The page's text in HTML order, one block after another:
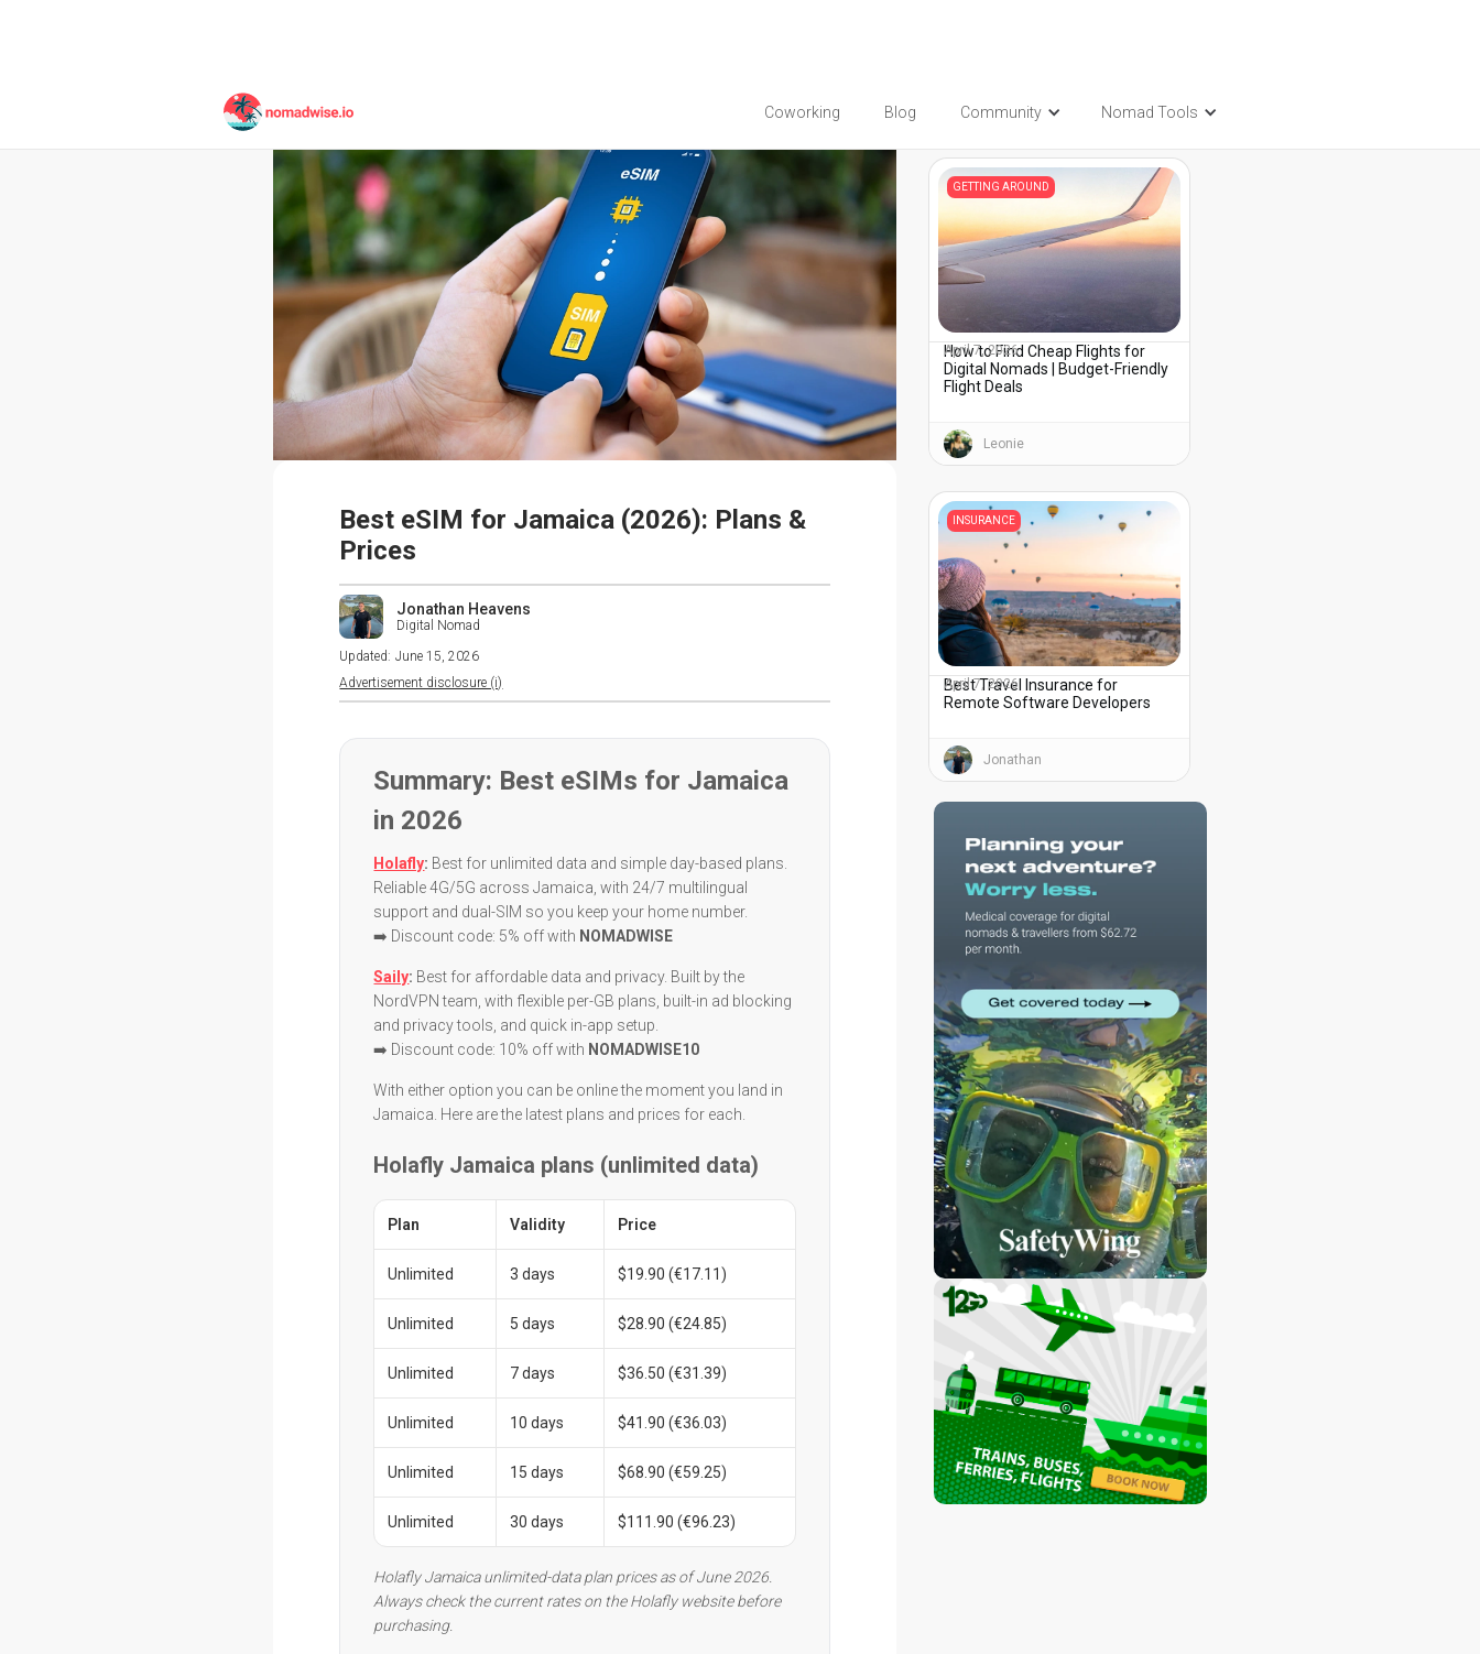
Coworking Blog Community Nomad Tools
Best eSIM for Jamaica (2026): Plans &
Prices
Jonathan Heavens
Digital Nomad
Updated: June 15, 2026
Advertisement disclosure (i)
Summary: Best eSIMs for Jamaica
in 2026
Holafly: Best for unlimited data and simple day-based plans.
Reliable 4G/5G across Jamaica, with 24/7 multilingual
support and dual-SIM so you keep your home number.
➡️ Discount code: 5% off with NOMADWISE
Saily: Best for affordable data and privacy. Built by the
NordVPN team, with flexible per-GB plans, built-in ad blocking
and privacy tools, and quick in-app setup.
➡️ Discount code: 10% off with NOMADWISE10
With either option you can be online the moment you land in
Jamaica. Here are the latest plans and prices for each.
Holafly Jamaica plans (unlimited data)
Plan Validity Price
Unlimited 3 days $19.90 (€17.11)
Unlimited 5 days $28.90 (€24.85)
Unlimited 7 days $36.50 (€31.39)
Unlimited 10 days $41.90 (€36.03)
Unlimited 15 days $68.90 (€59.25)
Unlimited 30 days $111.90 (€96.23)
Holafly Jamaica unlimited-data plan prices as of June 2026.
Always check the current rates on the Holafly website before
purchasing.
GETTING AROUND
How to Find Cheap Flights for
Digital Nomads | Budget-Friendly
Flight Deals
April 7, 2026
Leonie
INSURANCE
Best Travel Insurance for
Remote Software Developers
April 7, 2026
Jonathan